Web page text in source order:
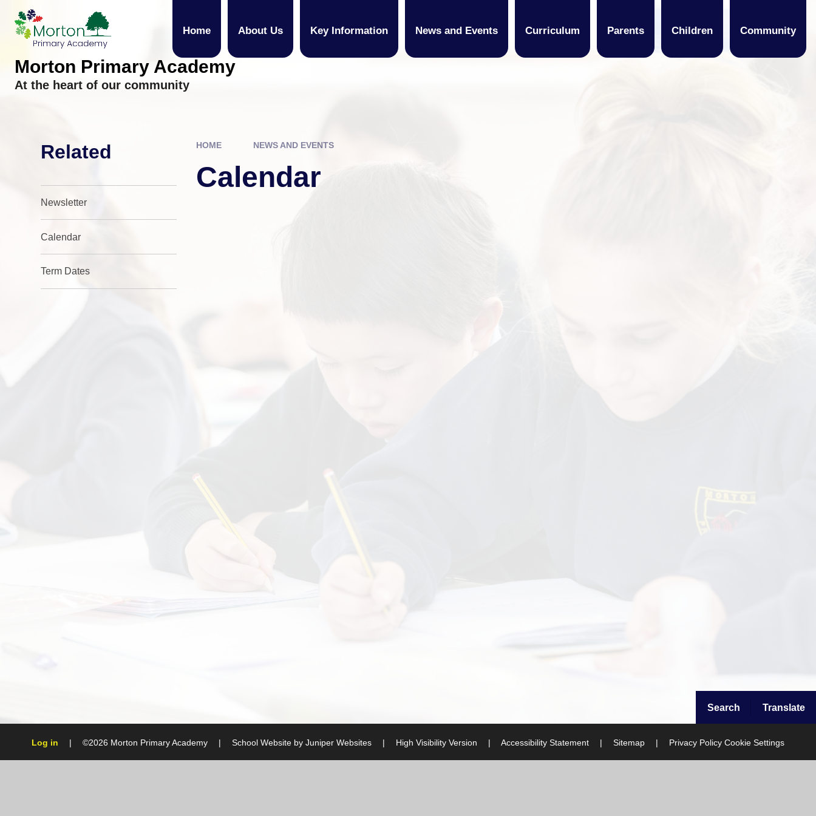
Search Translate
Home About Us Key Information News and Events Curriculum Parents Children Community
Morton Primary Academy
At the heart of our community
HOME NEWS AND EVENTS
Calendar
Related
Newsletter
Calendar
Term Dates
Log in | ©2026 Morton Primary Academy | School Website by Juniper Websites | High Visibility Version | Accessibility Statement | Sitemap | Privacy Policy Cookie Settings